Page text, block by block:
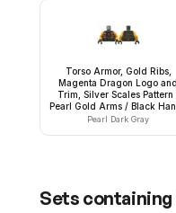
Torso Armor, Gold Ribs,
Magenta Dragon Logo and
Trim, Silver Scales Pattern
Pearl Gold Arms / Black
Pearl Dark Gray
Sets containing